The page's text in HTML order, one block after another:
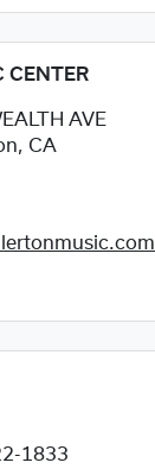
CENTER
AVE
CA
1833